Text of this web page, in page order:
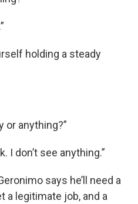
holding a steady
or anything?”
I don’t see anything.”
says he’ll need a
a legitimate job, and a